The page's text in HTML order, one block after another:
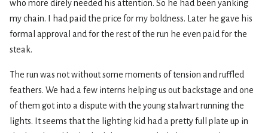
who more direly needed his attention. So he had been yanking
my chain. I had paid the price for my boldness. Later he gave his
formal approval and for the rest of the run he even paid for the
steak.
The run was not without some moments of tension and ruffled
feathers. We had a few interns helping us out backstage and one
of them got into a dispute with the young stalwart running the
lights. It seems that the lighting kid had a pretty full plate up in